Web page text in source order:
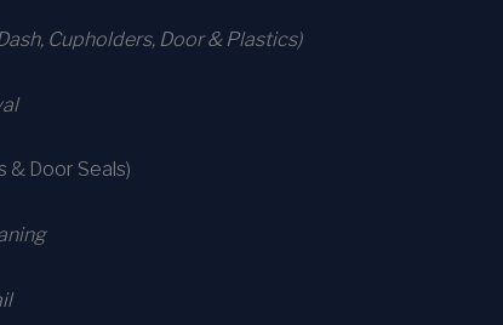
Cupholders, Door & Plastics)
& Door Seals)